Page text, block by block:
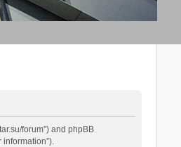
forum”) and phpBB